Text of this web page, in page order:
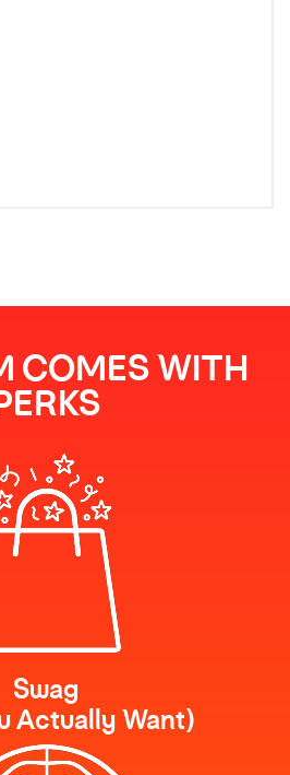
COMES WITH
Swag
Actually Want)